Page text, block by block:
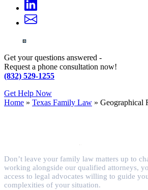
Get your questions answered -
Request a phone consultation now!
(832) 529-1255
Get Help Now
Home » Texas Family Law » Geographical
Don’t leave your family law matters up to
working alongside our qualified attorneys,
access to legal advocates willing to guide
complexities of your situation.